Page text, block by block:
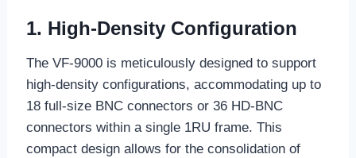
1. High-Density Configuration
The VF-9000 is meticulously designed to support
high-density configurations, accommodating up to
18 full-size BNC connectors or 36 HD-BNC
connectors within a single 1RU frame. This
compact design allows for the consolidation of